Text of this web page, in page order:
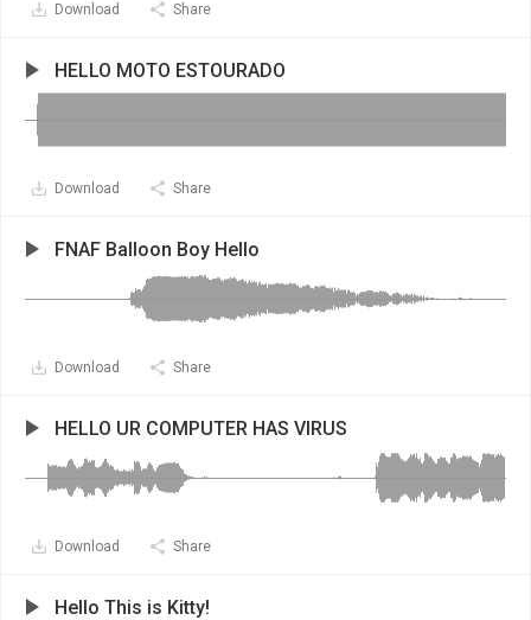
Download Share
HELLO MOTO ESTOURADO
Download Share
FNAF Balloon Boy Hello
Download Share
HELLO UR COMPUTER HAS VIRUS
Download Share
Hello This is Kitty!